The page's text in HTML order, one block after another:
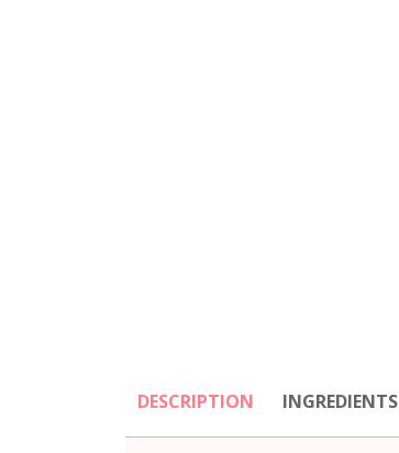
DESCRIPTION INGREDIENTS